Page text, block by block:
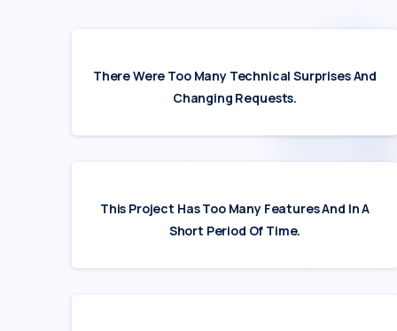
There Were Too Many Technical Surprises And
Changing Requests.
This Project Has Too Many Features And In A
Short Period Of Time.